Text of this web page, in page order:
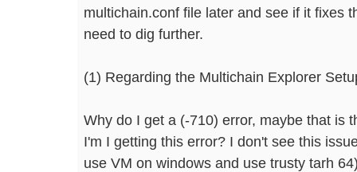
multichain.conf file later and see if it fixes
need to dig further.
(1) Regarding the Multichain Explorer
Why do I get a (-710) error, maybe that is
I'm I getting this error? I don't see this
use VM on windows and use trusty tarh